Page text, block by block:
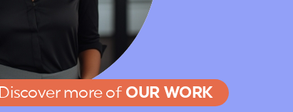
Discover more of OUR WORK